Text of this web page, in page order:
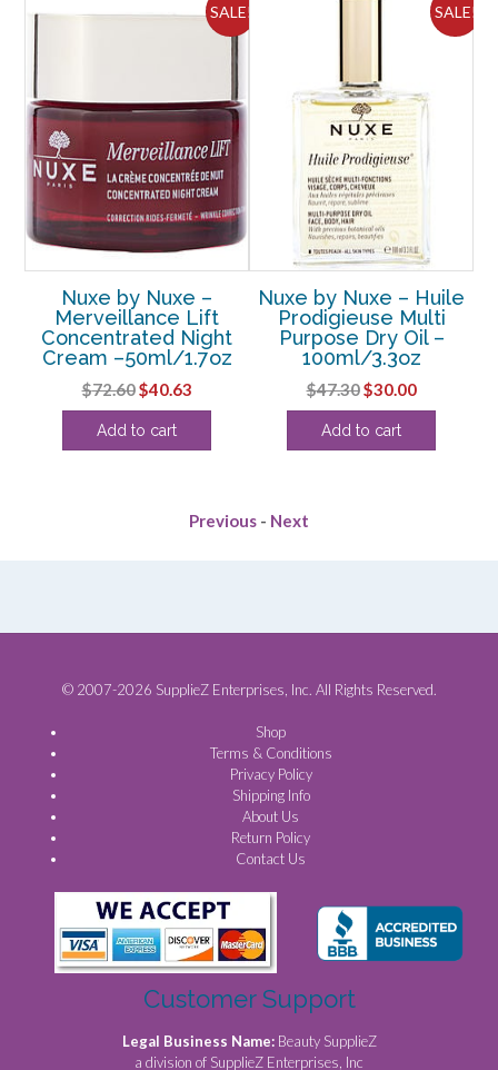
SALE!
Nuxe by Nuxe –
Merveillance Lift
Concentrated Night
Cream –50ml/1.7oz
$72.60Original
price
was:
$40.63Current
price
Add to cart
SALE!
Nuxe by Nuxe – Huile
Prodigieuse Multi
Purpose Dry Oil –
100ml/3.3oz
$47.30Original
price
was:
$30.00Current
price
Add to cart
Previous - Next
© 2007-2026 SupplieZ Enterprises, Inc. All Rights Reserved.
Shop
Terms & Conditions
Privacy Policy
Shipping Info
About Us
Return Policy
Contact Us
Customer Support
Legal Business Name: Beauty SupplieZ
a division of SupplieZ Enterprises, Inc